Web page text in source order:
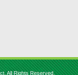
All Rights Reserved.